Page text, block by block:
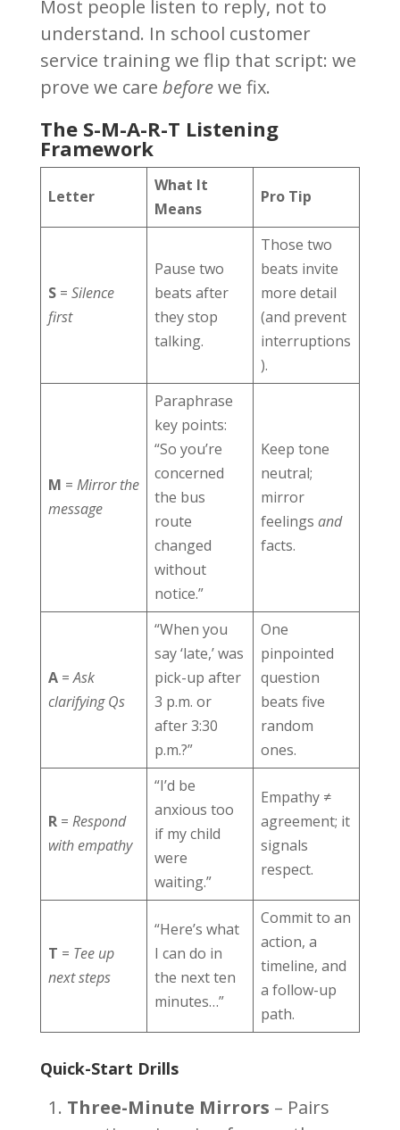
Most people listen to reply, not to
understand. In school customer
service training we flip that script: we
prove we care beforewe fix.
The S-M-A-R-T Listening
Framework
Letter
What It
Means
Pro Tip
S= Silence
first
Pause two
beats after
they stop
talking.
Those two
beats invite
more detail
(and prevent
interruptions
).
M = Mirror the
message
Paraphrase
key points:
“So you’re
concerned
the bus
route
changed
without
notice.”
Keep tone
neutral;
mirror
feelings and
facts.
A=Ask
clarifying Qs
“When you
say ‘late,’ was
pick-up after
3 p.m. or
after 3:30
p.m.?”
One
pinpointed
question
beats five
random
ones.
R= Respond
with empathy
“I’d be
anxious too
if my child
were
waiting.”
Empathy ≠
agreement; it
signals
respect.
T = Tee up
next steps
“Here’s what
I can do in
the next ten
minutes…”
Commit to an
action, a
timeline, and
a follow-up
path.
Quick-Start Drills
Three-Minute Mirrors – Pairs